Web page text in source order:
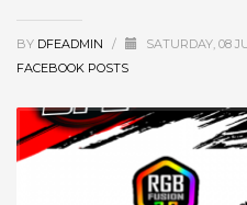
BY DFEADMIN / SATURDAY, 08
FACEBOOK POSTS